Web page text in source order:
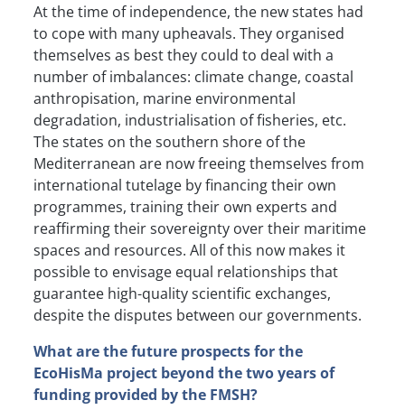
At the time of independence, the new states had
to cope with many upheavals. They organised
themselves as best they could to deal with a
number of imbalances: climate change, coastal
anthropisation, marine environmental
degradation, industrialisation of fisheries, etc.
The states on the southern shore of the
Mediterranean are now freeing themselves from
international tutelage by financing their own
programmes, training their own experts and
reaffirming their sovereignty over their maritime
spaces and resources. All of this now makes it
possible to envisage equal relationships that
guarantee high-quality scientific exchanges,
despite the disputes between our governments.
What are the future prospects for the
EcoHisMa project beyond the two years of
funding provided by the FMSH?